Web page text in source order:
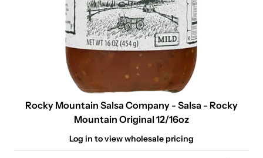
Rocky Mountain Salsa Company - Salsa - Rocky
Mountain Original 12/16oz
Log in to view wholesale pricing